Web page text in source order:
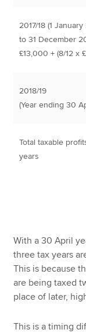
2017/18 (1 January
to 31 December
£13,000 + (8/12 x
2018/19
(Year ending 30
Total taxable
years
With a 30 April
three tax years
This is because
are being taxed
place of later,
This is a timing